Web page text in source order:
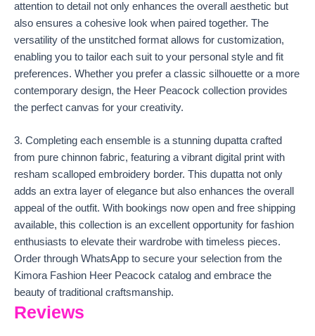
attention to detail not only enhances the overall aesthetic but
also ensures a cohesive look when paired together. The
versatility of the unstitched format allows for customization,
enabling you to tailor each suit to your personal style and fit
preferences. Whether you prefer a classic silhouette or a more
contemporary design, the Heer Peacock collection provides
the perfect canvas for your creativity.
3. Completing each ensemble is a stunning dupatta crafted
from pure chinnon fabric, featuring a vibrant digital print with
resham scalloped embroidery border. This dupatta not only
adds an extra layer of elegance but also enhances the overall
appeal of the outfit. With bookings now open and free shipping
available, this collection is an excellent opportunity for fashion
enthusiasts to elevate their wardrobe with timeless pieces.
Order through WhatsApp to secure your selection from the
Kimora Fashion Heer Peacock catalog and embrace the
beauty of traditional craftsmanship.
Reviews